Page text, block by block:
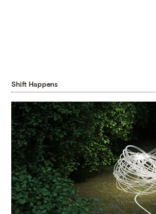
Shift Happens